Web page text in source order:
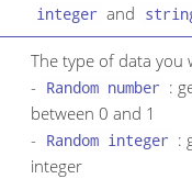
integer and
The type of data you
- Random number :
between 0 and 1
- Random integer :
integer